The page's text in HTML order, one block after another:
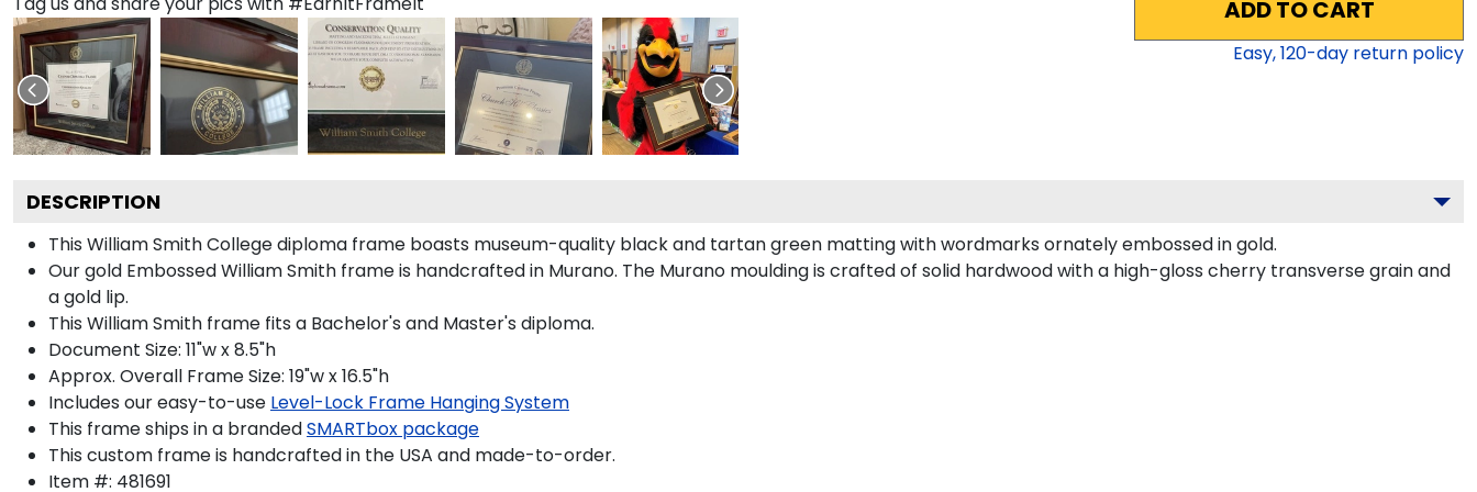
ADD TO CART
Easy,120-day return policy
DESCRIPTION
This William Smith College diploma frame boasts museum-quality black and tartan green matting with wordmarks ornately embossed in gold.
Our gold Embossed William Smith frame is handcrafted in Murano. The Murano moulding is crafted of solid hardwood with a high-gloss cherry transverse grain and
a gold lip.
This William Smith frame fits a Bachelor's and Master's diploma.
Document Size: 11"w x 8.5"h
Approx. Overall Frame Size: 19"w x 16.5"h
Includes our easy-to-use Level-Lock Frame Hanging System
This frame ships in a brandedSMARTbox package
This custom frame is handcrafted in the USA and made-to-order.
Item #: 481691